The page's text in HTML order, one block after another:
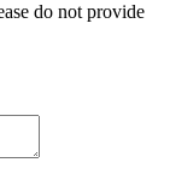
do not provide